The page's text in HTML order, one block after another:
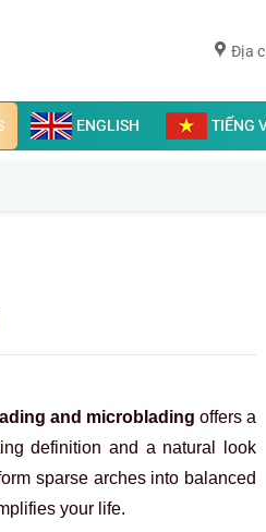
Địa
ENGLISH TIẾNG
and microblading offers a
definition and a natural look
sparse arches into balanced
your life.